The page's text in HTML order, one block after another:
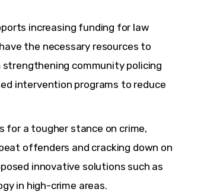
increasing funding for law
the necessary resources to
strengthening community policing
intervention programs to reduce
for a tougher stance on crime,
offenders and cracking down on
innovative solutions such as
in high-crime areas.